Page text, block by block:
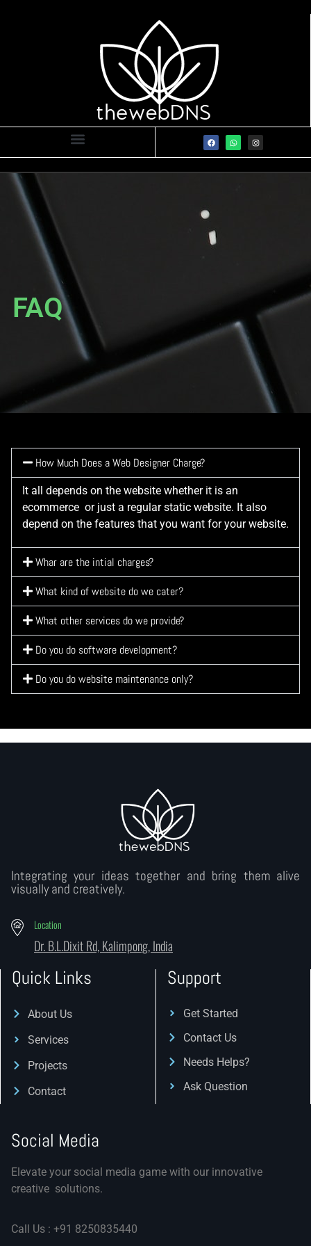
FAQ
FAQ
How Much Does a Web Designer Charge?
It all depends on the website whether it is an
ecommerce or just a regular static website. It also
depend on the features that you want for your website.
Whar are the intial charges?
What kind of website do we cater?
What other services do we provide?
Do you do software development?
Do you do website maintenance only?
Integrating your ideas together and bring them alive
visually and creatively.
Location
Dr. B.L.Dixit Rd, Kalimpong, India
Quick Links
About Us
Services
Projects
Contact
Support
Get Started
Contact Us
Needs Helps?
Ask Question
Social Media
Elevate your social media game with our innovative
creative solutions.
Call Us : +91 8250835440